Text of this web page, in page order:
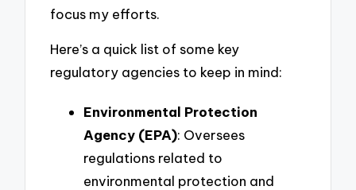
focus my efforts.
Here’s a quick list of some key
regulatory agencies to keep in mind:
Environmental Protection
Agency (EPA): Oversees
regulations related to
environmental protection and